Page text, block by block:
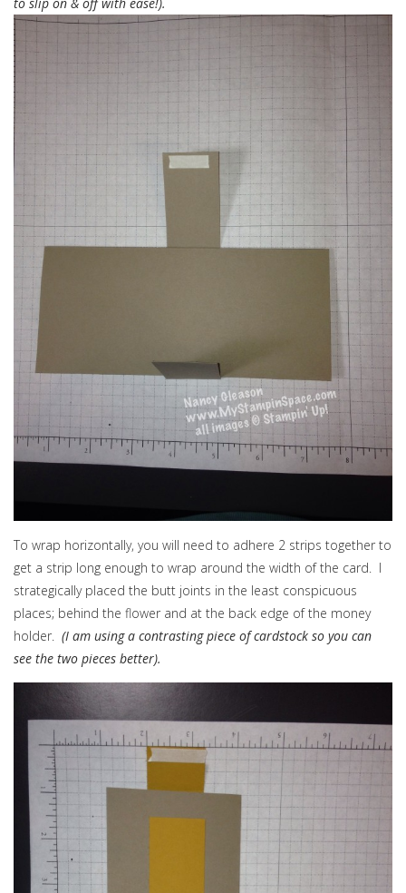
to slip on & off with ease!).
To wrap horizontally, you will need to adhere 2 strips together to
get a strip long enough to wrap around the width of the card. I
strategically placed the butt joints in the least conspicuous
places; behind the flower and at the back edge of the money
holder. (I am using a contrasting piece of cardstock so you can
see the two pieces better).